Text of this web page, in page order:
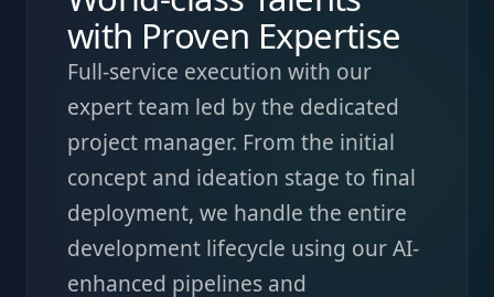
with Proven Expertise
Full-service execution with our
expert team led by the dedicated
project manager. From the initial
concept and ideation stage to final
deployment, we handle the entire
development lifecycle using our AI-
enhanced pipelines and